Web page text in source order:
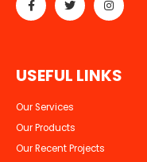
USEFUL LINKS
Our Services
Our Products
Our Recent Projects